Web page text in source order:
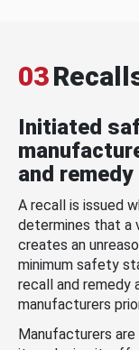
03
Initiated
and
A recall is issued
determines that a
creates an
minimum safety
recall and remedy
manufacturers
Manufacturers